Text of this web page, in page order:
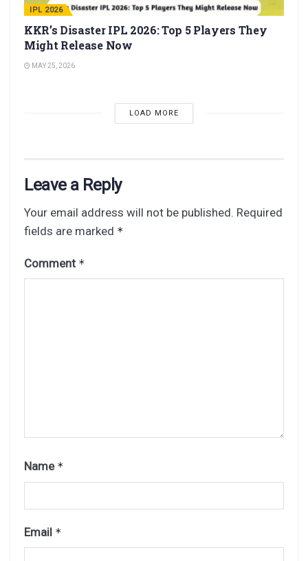
IPL 2026
KKR’s Disaster IPL 2026: Top 5 Players They
Might Release Now
MAY 25, 2026
LOAD MORE
Leave a Reply
Your email address will not be published. Required
fields are marked *
Comment *
Name *
Email *